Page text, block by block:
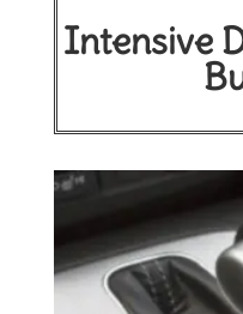
Intensive